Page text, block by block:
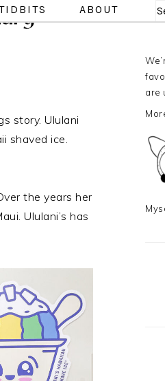
ABOUT
story. Ululani
shaved ice.
the years her
Ululani’s has
are